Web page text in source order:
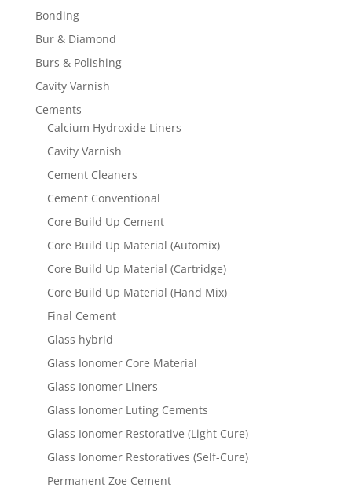
Bonding
Bur & Diamond
Burs & Polishing
Cavity Varnish
Cements
Calcium Hydroxide Liners
Cavity Varnish
Cement Cleaners
Cement Conventional
Core Build Up Cement
Core Build Up Material (Automix)
Core Build Up Material (Cartridge)
Core Build Up Material (Hand Mix)
Final Cement
Glass hybrid
Glass Ionomer Core Material
Glass Ionomer Liners
Glass Ionomer Luting Cements
Glass Ionomer Restorative (Light Cure)
Glass Ionomer Restoratives (Self-Cure)
Permanent Zoe Cement